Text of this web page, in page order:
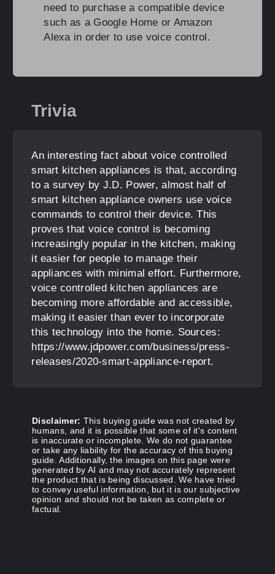
need to purchase a compatible device
such as a Google Home or Amazon
Alexa in order to use voice control.
Trivia
An interesting fact about voice controlled
smart kitchen appliances is that, according
to a survey by J.D. Power, almost half of
smart kitchen appliance owners use voice
commands to control their device. This
proves that voice control is becoming
increasingly popular in the kitchen, making
it easier for people to manage their
appliances with minimal effort. Furthermore,
voice controlled kitchen appliances are
becoming more affordable and accessible,
making it easier than ever to incorporate
this technology into the home. Sources:
https://www.jdpower.com/business/press-
releases/2020-smart-appliance-report.
Disclaimer: This buying guide was not created by
humans, and it is possible that some of it's content
is inaccurate or incomplete. We do not guarantee
or take any liability for the accuracy of this buying
guide. Additionally, the images on this page were
generated by AI and may not accurately represent
the product that is being discussed. We have tried
to convey useful information, but it is our subjective
opinion and should not be taken as complete or
factual.